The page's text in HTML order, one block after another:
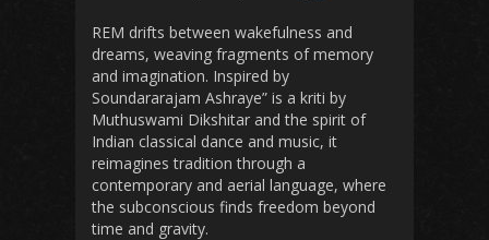
REM drifts between wakefulness and
dreams, weaving fragments of memory
and imagination. Inspired by
Soundararajam Ashraye” is a kriti by
Muthuswami Dikshitar and the spirit of
Indian classical dance and music, it
reimagines tradition through a
contemporary and aerial language, where
the subconscious finds freedom beyond
time and gravity.